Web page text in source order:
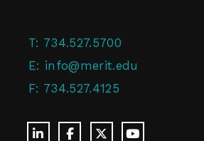
T: 734.527.5700
E: info@merit.edu
F: 734.527.4125